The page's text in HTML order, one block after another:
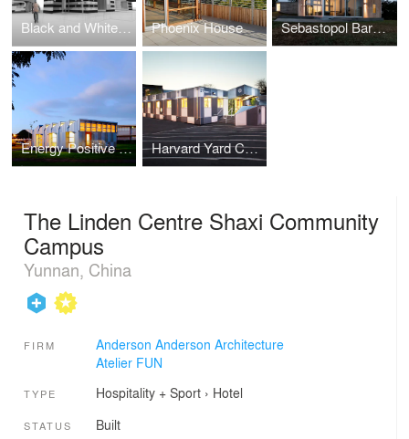
Black and White Block House Phoenix House Sebastopol Barn House
Energy Positive Relocatable Classroom Harvard Yard Childcare Center
The Linden Centre Shaxi Community
Campus
Yunnan, China
FIRM
Anderson Anderson Architecture
Atelier FUN
TYPE Hospitality + Sport› Hotel
STATUS Built